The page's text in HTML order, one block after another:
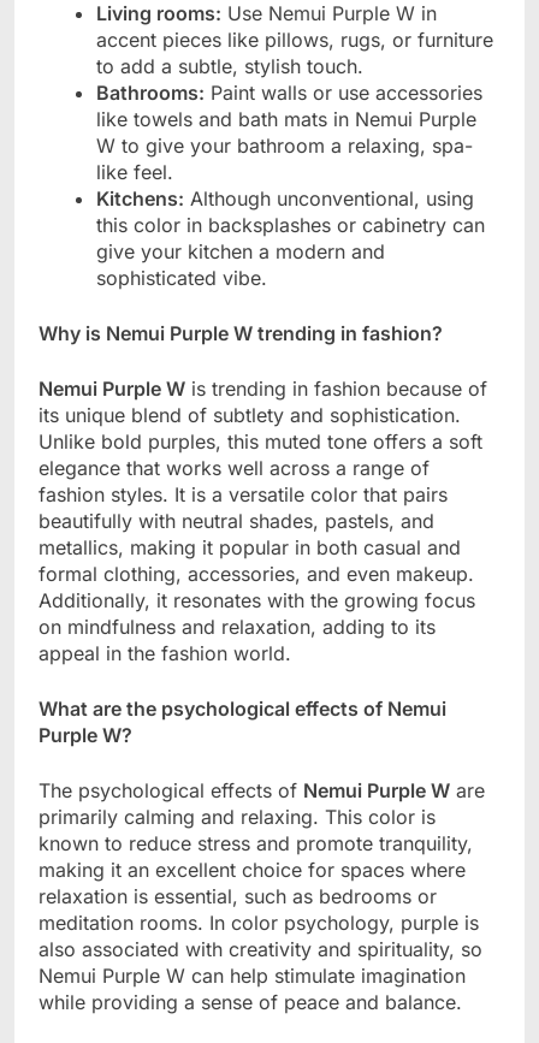
Living rooms: Use Nemui Purple W in
accent pieces like pillows, rugs, or furniture
to add a subtle, stylish touch.
Bathrooms: Paint walls or use accessories
like towels and bath mats in Nemui Purple
W to give your bathroom a relaxing, spa-
like feel.
Kitchens: Although unconventional, using
this color in backsplashes or cabinetry can
give your kitchen a modern and
sophisticated vibe.
Why is Nemui Purple W trending in fashion?
Nemui Purple W is trending in fashion because of
its unique blend of subtlety and sophistication.
Unlike bold purples, this muted tone offers a soft
elegance that works well across a range of
fashion styles. It is a versatile color that pairs
beautifully with neutral shades, pastels, and
metallics, making it popular in both casual and
formal clothing, accessories, and even makeup.
Additionally, it resonates with the growing focus
on mindfulness and relaxation, adding to its
appeal in the fashion world.
What are the psychological effects of Nemui
Purple W?
The psychological effects of Nemui Purple W are
primarily calming and relaxing. This color is
known to reduce stress and promote tranquility,
making it an excellent choice for spaces where
relaxation is essential, such as bedrooms or
meditation rooms. In color psychology, purple is
also associated with creativity and spirituality, so
Nemui Purple W can help stimulate imagination
while providing a sense of peace and balance.